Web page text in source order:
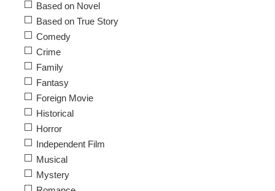
Based on Novel
Based on True Story
Comedy
Crime
Family
Fantasy
Foreign Movie
Historical
Horror
Independent Film
Musical
Mystery